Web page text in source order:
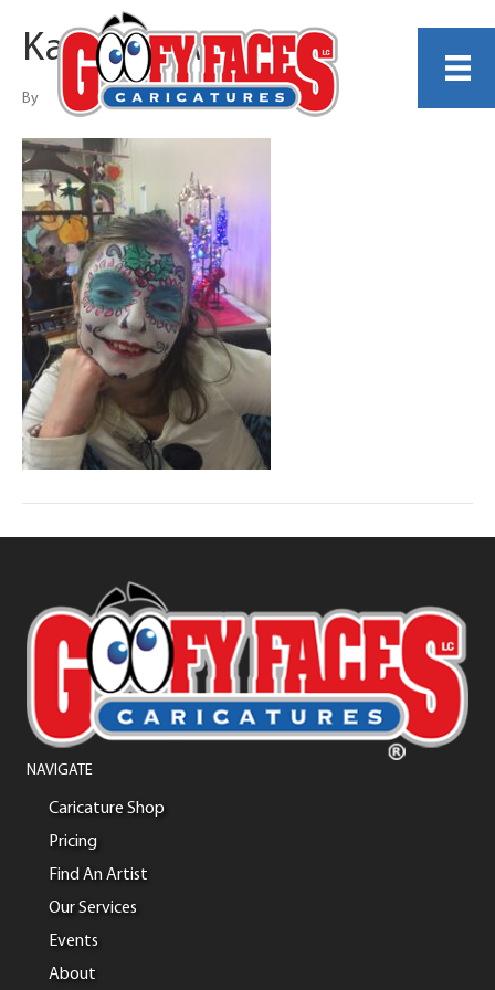
Kathy Rollwage
By
NAVIGATE
Caricature Shop
Pricing
Find An Artist
Our Services
Events
About